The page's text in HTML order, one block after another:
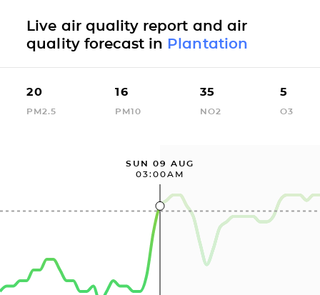
Live air quality report and air
quality forecast in Plantation
20
PM2.5
16
PM10
35
NO2
5
O3
SUN 09 AUG
03:00AM